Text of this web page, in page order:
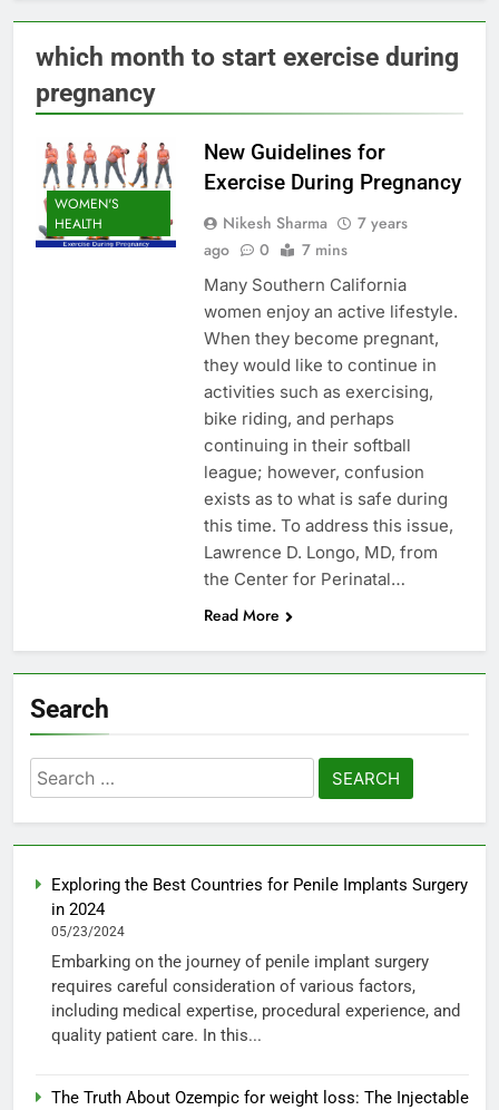
which month to start exercise during
pregnancy
WOMEN'S
HEALTH
New Guidelines for
Exercise During Pregnancy
Nikesh Sharma
7 years
ago
0 7 mins
Many Southern California
women enjoy an active lifestyle.
When they become pregnant,
they would like to continue in
activities such as exercising,
bike riding, and perhaps
continuing in their softball
league; however, confusion
exists as to what is safe during
this time. To address this issue,
Lawrence D. Longo, MD, from
the Center for Perinatal…
Read More
Search
Search
for:
Exploring the Best Countries for Penile Implants Surgery
in 2024
05/23/2024
Embarking on the journey of penile implant surgery
requires careful consideration of various factors,
including medical expertise, procedural experience, and
quality patient care. In this...
The Truth About Ozempic for weight loss: The Injectable